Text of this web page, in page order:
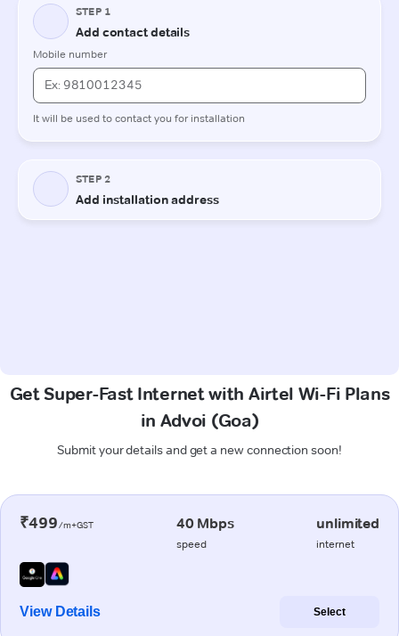
Get Super-Fast Internet with Airtel Wi-Fi Plans
in Advoi (Goa)
Submit your details and get a new connection soon!
₹499/m+GST 40 Mbps
speed
unlimited
internet
View Details Select